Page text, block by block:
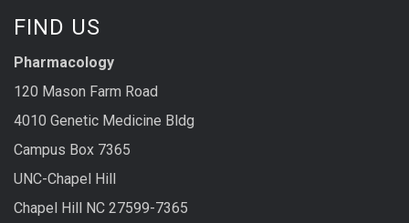
FIND US
Pharmacology
120 Mason Farm Road
4010 Genetic Medicine Bldg
Campus Box 7365
UNC-Chapel Hill
Chapel Hill NC 27599-7365